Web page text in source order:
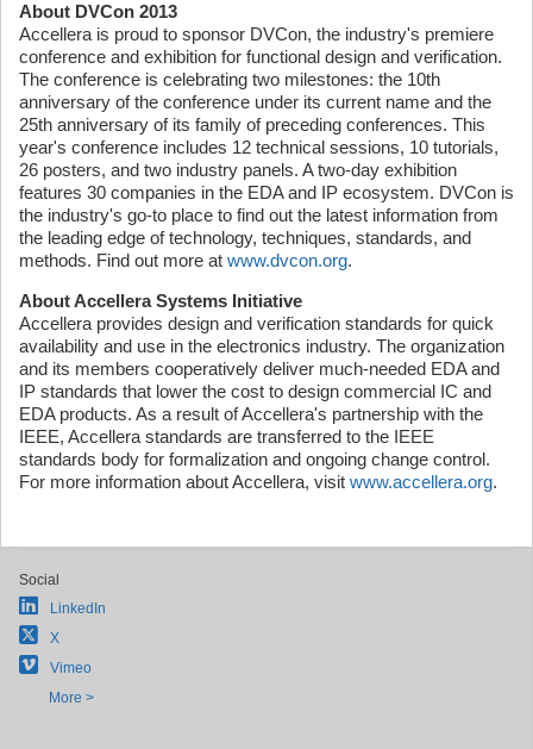
About DVCon 2013
Accellera is proud to sponsor DVCon, the industry's premiere
conference and exhibition for functional design and verification.
The conference is celebrating two milestones: the 10th
anniversary of the conference under its current name and the
25th anniversary of its family of preceding conferences. This
year's conference includes 12 technical sessions, 10 tutorials,
26 posters, and two industry panels. A two-day exhibition
features 30 companies in the EDA and IP ecosystem. DVCon is
the industry's go-to place to find out the latest information from
the leading edge of technology, techniques, standards, and
methods. Find out more at www.dvcon.org.
About Accellera Systems Initiative
Accellera provides design and verification standards for quick
availability and use in the electronics industry. The organization
and its members cooperatively deliver much-needed EDA and
IP standards that lower the cost to design commercial IC and
EDA products. As a result of Accellera's partnership with the
IEEE, Accellera standards are transferred to the IEEE
standards body for formalization and ongoing change control.
For more information about Accellera, visit www.accellera.org.
Social
LinkedIn
X
Vimeo
More >